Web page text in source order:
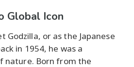
Global Icon
Godzilla, or as the Japanese
in 1954, he was a
nature. Born from the